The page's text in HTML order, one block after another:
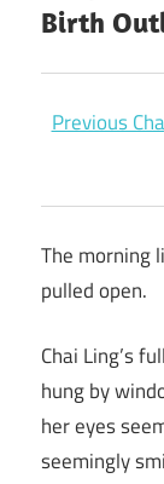
Birth
Previous
The morning
pulled open.
Chai Ling’s
hung by
her eyes
seemingly